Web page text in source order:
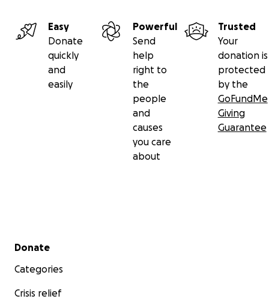
Easy
Donate
quickly
and
easily
Powerful
Send
help
right to
the
people
and
causes
you care
about
Trusted
Your
donation is
protected
by the
GoFundMe
Giving
Guarantee
Secondary menu
Donate
Categories
Crisis relief